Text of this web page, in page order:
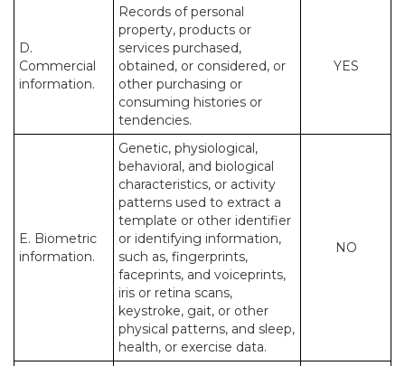
D.
Commercial
information.
Records of personal
property, products or
services purchased,
obtained, or considered, or
other purchasing or
consuming histories or
tendencies.
YES
E. Biometric
information.
Genetic, physiological,
behavioral, and biological
characteristics, or activity
patterns used to extract a
template or other identifier
or identifying information,
such as, fingerprints,
faceprints, and voiceprints,
iris or retina scans,
keystroke, gait, or other
physical patterns, and sleep,
health, or exercise data.
NO